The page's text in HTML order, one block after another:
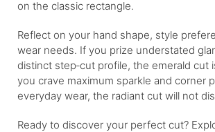
on the classic rectangle.
Reflect on your hand shape, style
wear needs. If you prize understated
distinct step‑cut profile, the emerald cut
you crave maximum sparkle and corner
everyday wear, the radiant cut will not
Ready to discover your perfect cut?